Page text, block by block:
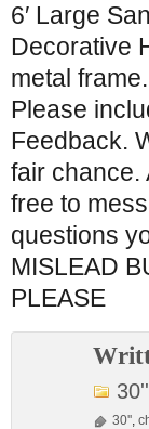
6′ Large
Decorative
metal
Please
Feedback.
fair chance.
free to
questions
MISLEAD
PLEASE
30''
30'',